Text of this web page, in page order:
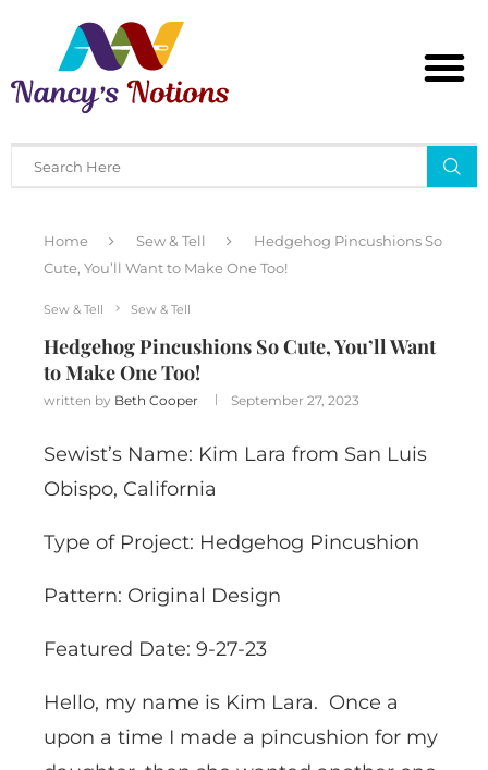
Home Sew & Tell
Hedgehog Pincushions So
Cute, You’ll Want to Make One Too!
Sew & Tell Sew & Tell
Hedgehog Pincushions So Cute, You’ll Want
to Make One Too!
written by Beth Cooper September 27, 2023
Sewist’s Name: Kim Lara from San Luis
Obispo, California
Type of Project: Hedgehog Pincushion
Pattern: Original Design
Featured Date: 9-27-23
Hello, my name is Kim Lara. Once a
upon a time I made a pincushion for my